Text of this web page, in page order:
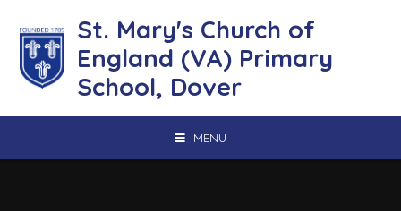
St. Mary's Church of
England (VA) Primary
School, Dover
MENU